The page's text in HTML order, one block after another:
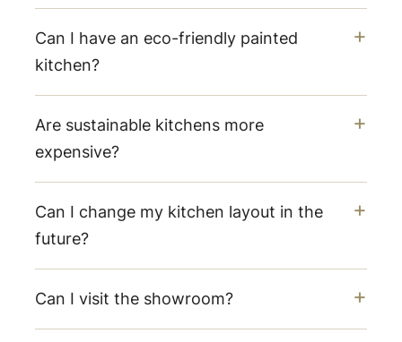
Can I have an eco-friendly painted
kitchen?
Are sustainable kitchens more
expensive?
Can I change my kitchen layout in the
future?
Can I visit the showroom?